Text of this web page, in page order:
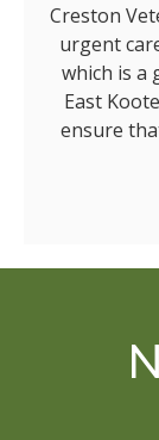
Creston
urgent
which is a
East
ensure